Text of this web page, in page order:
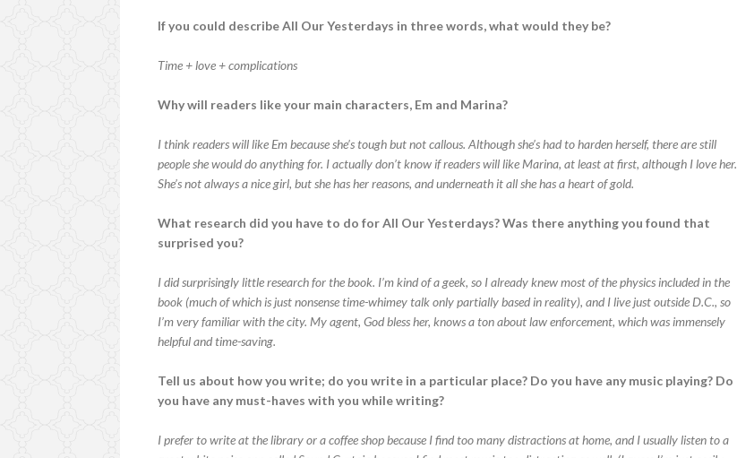
If you could describe All Our Yesterdays in three words, what would they be?
Time + love + complications
Why will readers like your main characters, Em and Marina?
I think readers will like Em because she’s tough but not callous. Although she’s had to harden herself, there are still
people she would do anything for. I actually don’t know if readers will like Marina, at least at first, although I love her.
She’s not always a nice girl, but she has her reasons, and underneath it all she has a heart of gold.
What research did you have to do for All Our Yesterdays? Was there anything you found that
surprised you?
I did surprisingly little research for the book. I’m kind of a geek, so I already knew most of the physics included in the
book (much of which is just nonsense time-whimey talk only partially based in reality), and I live just outside D.C., so
I’m very familiar with the city. My agent, God bless her, knows a ton about law enforcement, which was immensely
helpful and time-saving.
Tell us about how you write; do you write in a particular place? Do you have any music playing? Do
you have any must-haves with you while writing?
I prefer to write at the library or a coffee shop because I find too many distractions at home, and I usually listen to a